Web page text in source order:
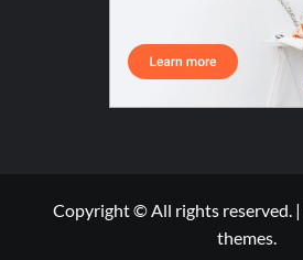
Copyright © All rights reserved. |
themes.